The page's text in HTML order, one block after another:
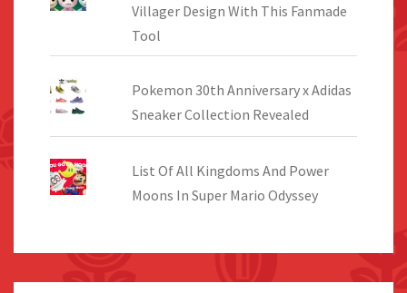
Villager Design With This Fanmade
Tool
Pokemon 30th Anniversary x Adidas
Sneaker Collection Revealed
List Of All Kingdoms And Power
Moons In Super Mario Odyssey